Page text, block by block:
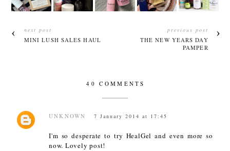
next post
MINI LUSH SALES HAUL
previous post
THE NEW YEARS DAY
PAMPER
40 COMMENTS
UNKNOWN 7 January 2014 at 17:45
I'm so desperate to try HealGel and even more so
now. Lovely post!